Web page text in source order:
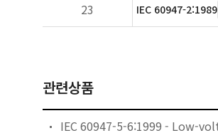
23
IEC 60947-2:1989
관련상품